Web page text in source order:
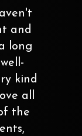
and
long
kind
all
the